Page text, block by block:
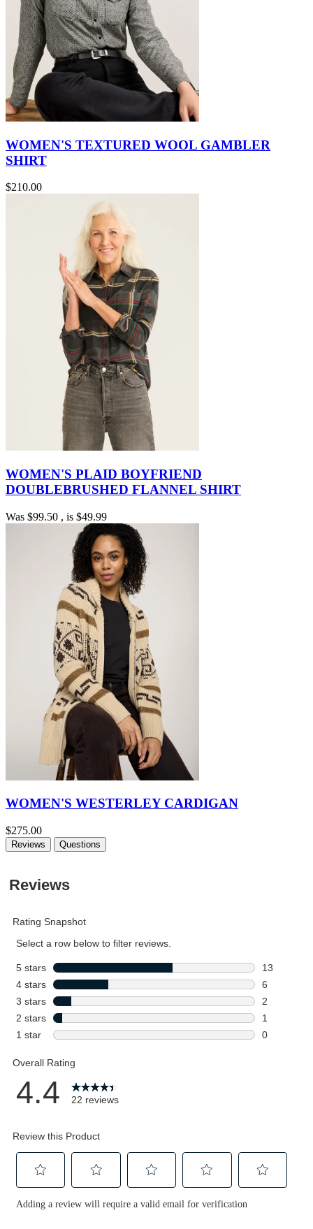
WOMEN'S TEXTURED WOOL GAMBLER
SHIRT
$210.00
WOMEN'S PLAID BOYFRIEND
DOUBLEBRUSHED FLANNEL SHIRT
Was $99.50 , is $49.99
WOMEN'S WESTERLEY CARDIGAN
$275.00
Reviews Questions